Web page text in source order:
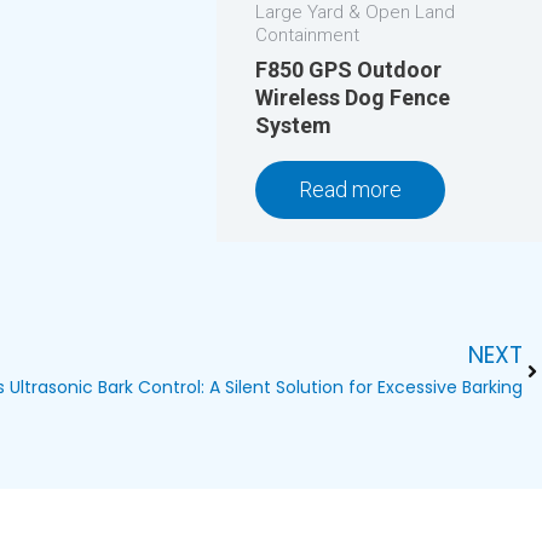
Large Yard & Open Land
Containment
F850 GPS Outdoor
Wireless Dog Fence
System
Read more
NEXT
Ultrasonic Bark Control: A Silent Solution for Excessive Barking